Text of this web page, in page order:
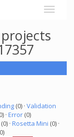
(0) · Validation
· Error (0)
(0) · Rosetta Mini (0) ·